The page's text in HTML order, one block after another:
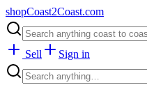
shopCoast2Coast.com
Sell Sign in